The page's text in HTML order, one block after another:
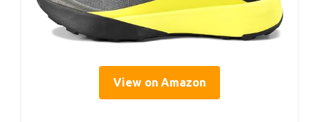
View on Amazon